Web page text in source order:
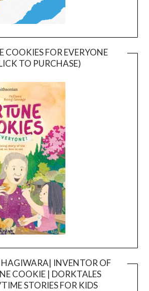
COOKIES FOR EVERYONE
TO PURCHASE)
INVENTOR OF
COOKIE | DORKTALES
STORIES FOR KIDS